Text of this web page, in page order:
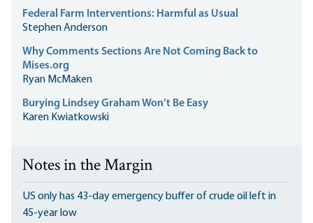
Federal Farm Interventions: Harmful as Usual
Stephen Anderson
Why Comments Sections Are Not Coming Back to
Mises.org
Ryan McMaken
Burying Lindsey Graham Won’t Be Easy
Karen Kwiatkowski
Notes in the Margin
US only has 43-day emergency buffer of crude oil left in
45-year low